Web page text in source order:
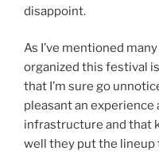
disappoint.
As I’ve mentioned
organized this festival
that I’m sure go
pleasant an experience
infrastructure and that
well they put the lineup